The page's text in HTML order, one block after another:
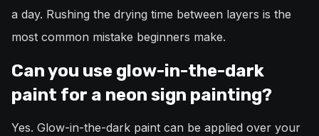
a day. Rushing the drying time between layers is the
most common mistake beginners make.
Can you use glow-in-the-dark
paint for a neon sign painting?
Yes. Glow-in-the-dark paint can be applied over your